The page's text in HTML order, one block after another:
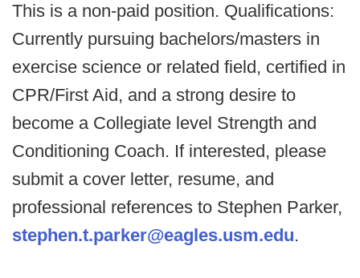
This is a non-paid position. Qualifications:
Currently pursuing bachelors/masters in
exercise science or related field, certified in
CPR/First Aid, and a strong desire to
become a Collegiate level Strength and
Conditioning Coach. If interested, please
submit a cover letter, resume, and
professional references to Stephen Parker,
stephen.t.parker@eagles.usm.edu.